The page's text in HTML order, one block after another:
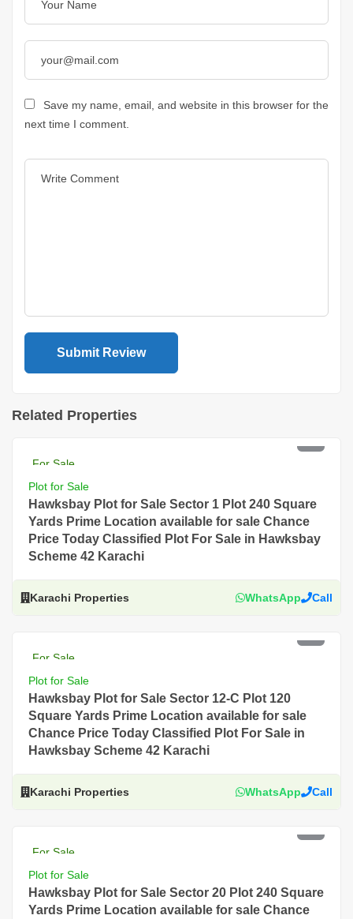
Save my name, email, and website in this browser for the
next time I comment.
Related Properties
For Sale
Plot for Sale
Hawksbay Plot for Sale Sector 1 Plot 240 Square
Yards Prime Location available for sale Chance
Price Today Classified Plot For Sale in Hawksbay
Scheme 42 Karachi
Karachi Properties WhatsApp Call
For Sale
Plot for Sale
Hawksbay Plot for Sale Sector 12-C Plot 120
Square Yards Prime Location available for sale
Chance Price Today Classified Plot For Sale in
Hawksbay Scheme 42 Karachi
Karachi Properties WhatsApp Call
For Sale
Plot for Sale
Hawksbay Plot for Sale Sector 20 Plot 240 Square
Yards Prime Location available for sale Chance